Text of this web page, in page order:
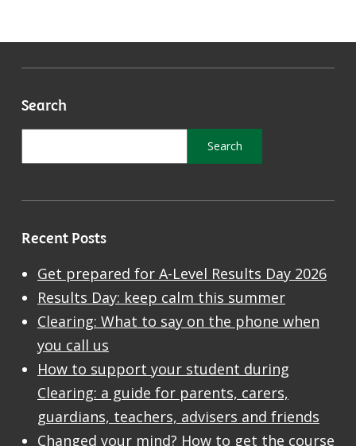
Search
Recent Posts
Get prepared for A-Level Results Day 2026
Results Day: keep calm this summer
Clearing: What to say on the phone when
you call us
How to support your student during
Clearing: a guide for parents, carers,
guardians, teachers, advisers and friends
Changed your mind? How to get the course